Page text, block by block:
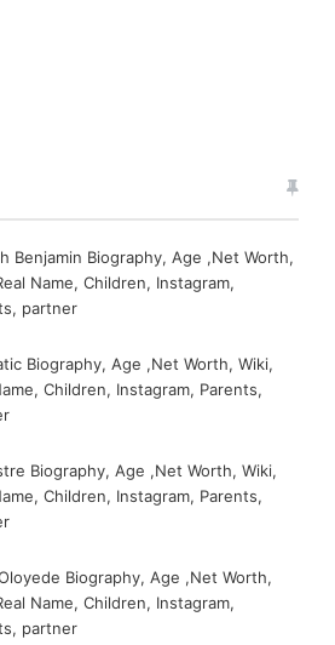
Benjamin Biography, Age ,Net Worth,
Name, Children, Instagram,
partner
Biography, Age ,Net Worth, Wiki,
Children, Instagram, Parents,
Biography, Age ,Net Worth, Wiki,
Children, Instagram, Parents,
Biography, Age ,Net Worth,
Name, Children, Instagram,
partner